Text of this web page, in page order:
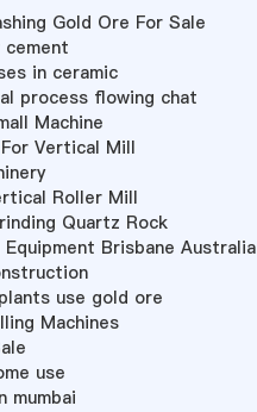
Gold Ore For Sale
in ceramic
process flowing chat
Machine
Vertical Mill
Roller Mill
Quartz Rock
Brisbane Australia
use gold ore
Machines
use
mumbai